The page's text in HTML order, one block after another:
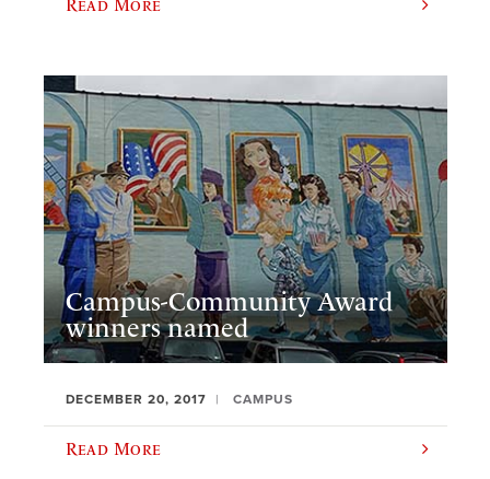
Read More
Campus-Community Award
winners named
DECEMBER 20, 2017 CAMPUS
Read More